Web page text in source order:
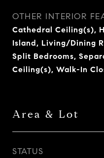
OTHER INTERIOR
Cathedral Ceiling(s),
Island, Living/Dining
Split Bedrooms,
Ceiling(s), Walk-In
Area & Lot
STATUS